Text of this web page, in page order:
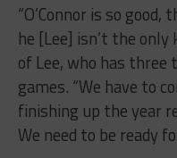
“O’Connor is so
he [Lee] isn’t the only
of Lee, who has
games. “We have to
finishing up the year
We need to be ready